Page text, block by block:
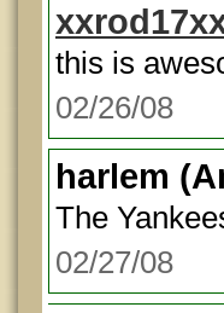
this is
02/26/08
harlem
The
02/27/08